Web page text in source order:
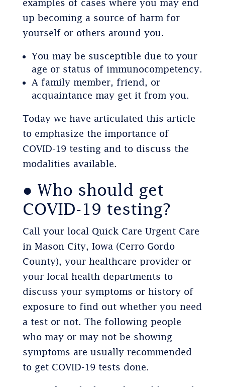
examples of cases where you may end
up becoming a source of harm for
yourself or others around you.
You may be susceptible due to your
age or status of immunocompetency.
A family member, friend, or
acquaintance may get it from you.
Today we have articulated this article
to emphasize the importance of
COVID-19 testing and to discuss the
modalities available.
● Who should get
COVID-19 testing?
Call your local Quick Care Urgent Care
in Mason City, Iowa (Cerro Gordo
County), your healthcare provider or
your local health departments to
discuss your symptoms or history of
exposure to find out whether you need
a test or not. The following people
who may or may not be showing
symptoms are usually recommended
to get COVID-19 tests done.